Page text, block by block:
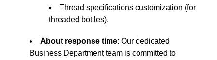
Thread specifications customization (for
threaded bottles).
About response time: Our dedicated
Business Department team is committed to